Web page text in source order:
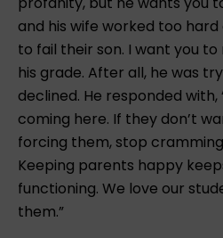
and his wife worked too
to fail their son. I want you
his grade. After all, he was
declined. He responded with,
coming here. If they don’t
forcing them, stop
Keeping parents happy
functioning. We love our
them.”